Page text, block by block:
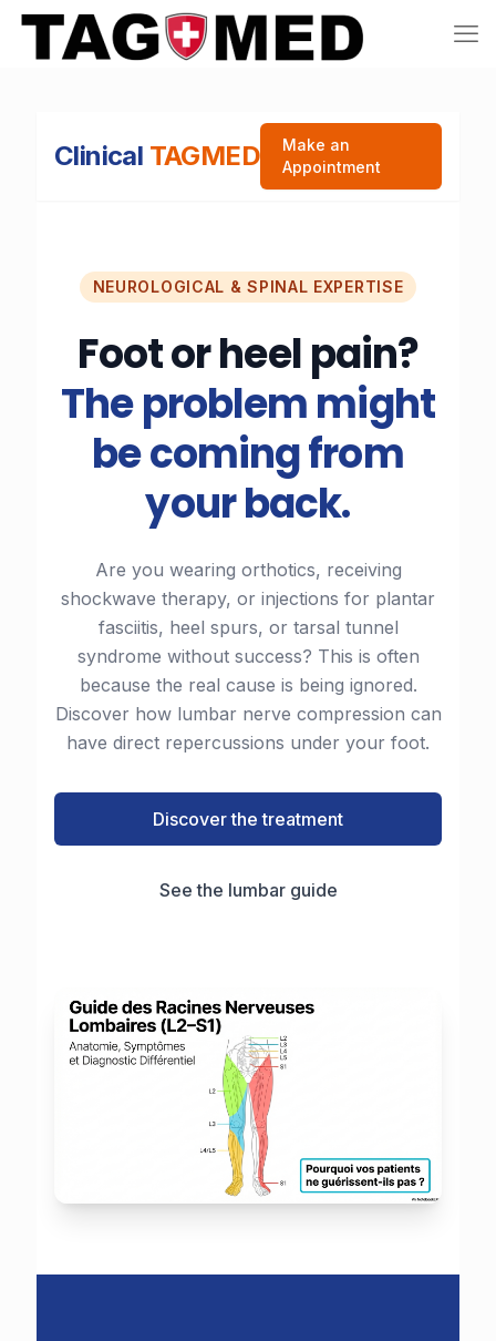
Clinical TAGMED
Make an
Appointment
NEUROLOGICAL & SPINAL EXPERTISE
Foot or heel pain?
The problem might
be coming from
your back.
Are you wearing orthotics, receiving
shockwave therapy, or injections for plantar
fasciitis, heel spurs, or tarsal tunnel
syndrome without success? This is often
because the real cause is being ignored.
Discover how lumbar nerve compression can
have direct repercussions under your foot.
Discover the treatment
See the lumbar guide